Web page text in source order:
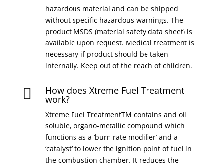
hazardous material and can be shipped
without specific hazardous warnings. The
product MSDS (material safety data sheet) is
available upon request. Medical treatment is
necessary if product should be taken
internally. Keep out of the reach of children.
 How does Xtreme Fuel Treatment
work?
Xtreme Fuel TreatmentTM contains and oil
soluble, organo-metallic compound which
functions as a ‘burn rate modifier’ and a
‘catalyst’ to lower the ignition point of fuel in
the combustion chamber. It reduces the